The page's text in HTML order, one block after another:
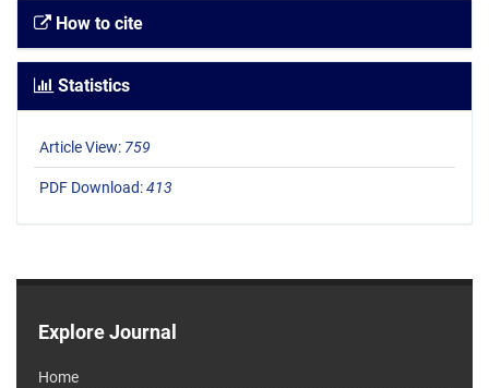
How to cite
Statistics
Article View: 759
PDF Download:413
Explore Journal
Home